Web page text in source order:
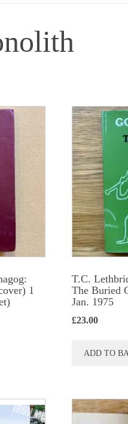
1
T.C.
The Buried
Jan. 1975
£23.00
ADD TO